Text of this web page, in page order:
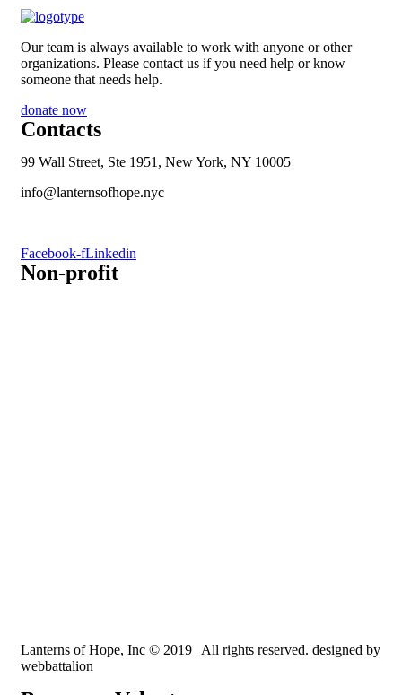
Our team is always available to work with anyone or other
organizations. Please contact us if you need help or know
someone that needs help.
donate now
Contacts
99 Wall Street, Ste 1951, New York, NY 10005
info@lanternsofhope.nyc
Facebook-fLinkedin
Non-profit
Lanterns of Hope, Inc © 2019 | All rights reserved. designed by
webbattalion